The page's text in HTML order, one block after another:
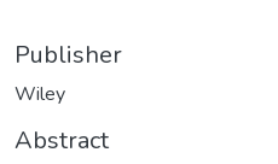
Publisher
Wiley
Abstract